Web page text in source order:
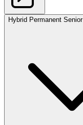
Hybrid Permanent Senior